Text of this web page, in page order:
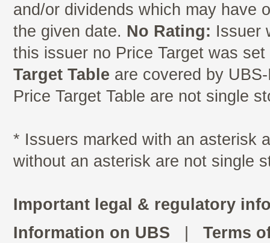
and/or dividends which may have
the given date. No Rating: Issuer
this issuer no Price Target was
Target Table are covered by
Price Target Table are not single
* Issuers marked with an asterisk
without an asterisk are not single
Important legal & regulatory
Information on UBS
Terms